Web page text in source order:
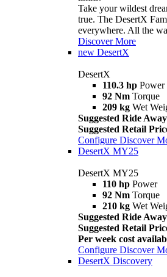
Take your wildest
true. The DesertX
everywhere. All the
Discover More
new DesertX
DesertX
110.3 hp Power
92 Nm Torque
209 kg Wet
Suggested Ride
Suggested Retail
Configure Discover
DesertX MY25
DesertX MY25
110 hp Power
92 Nm Torque
210 kg Wet
Suggested Ride
Suggested Retail
Per week cost
Configure Discover
DesertX Discovery